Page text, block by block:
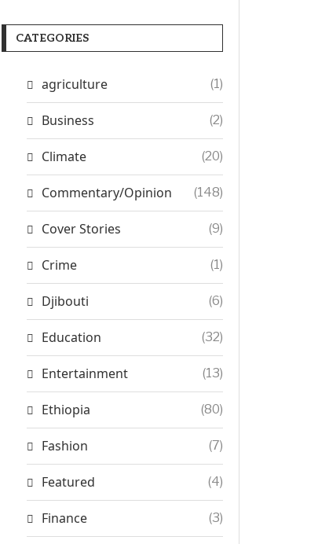
CATEGORIES
agriculture (1)
Business (2)
Climate (20)
Commentary/Opinion (148)
Cover Stories (9)
Crime (1)
Djibouti (6)
Education (32)
Entertainment (13)
Ethiopia (80)
Fashion (7)
Featured (4)
Finance (3)